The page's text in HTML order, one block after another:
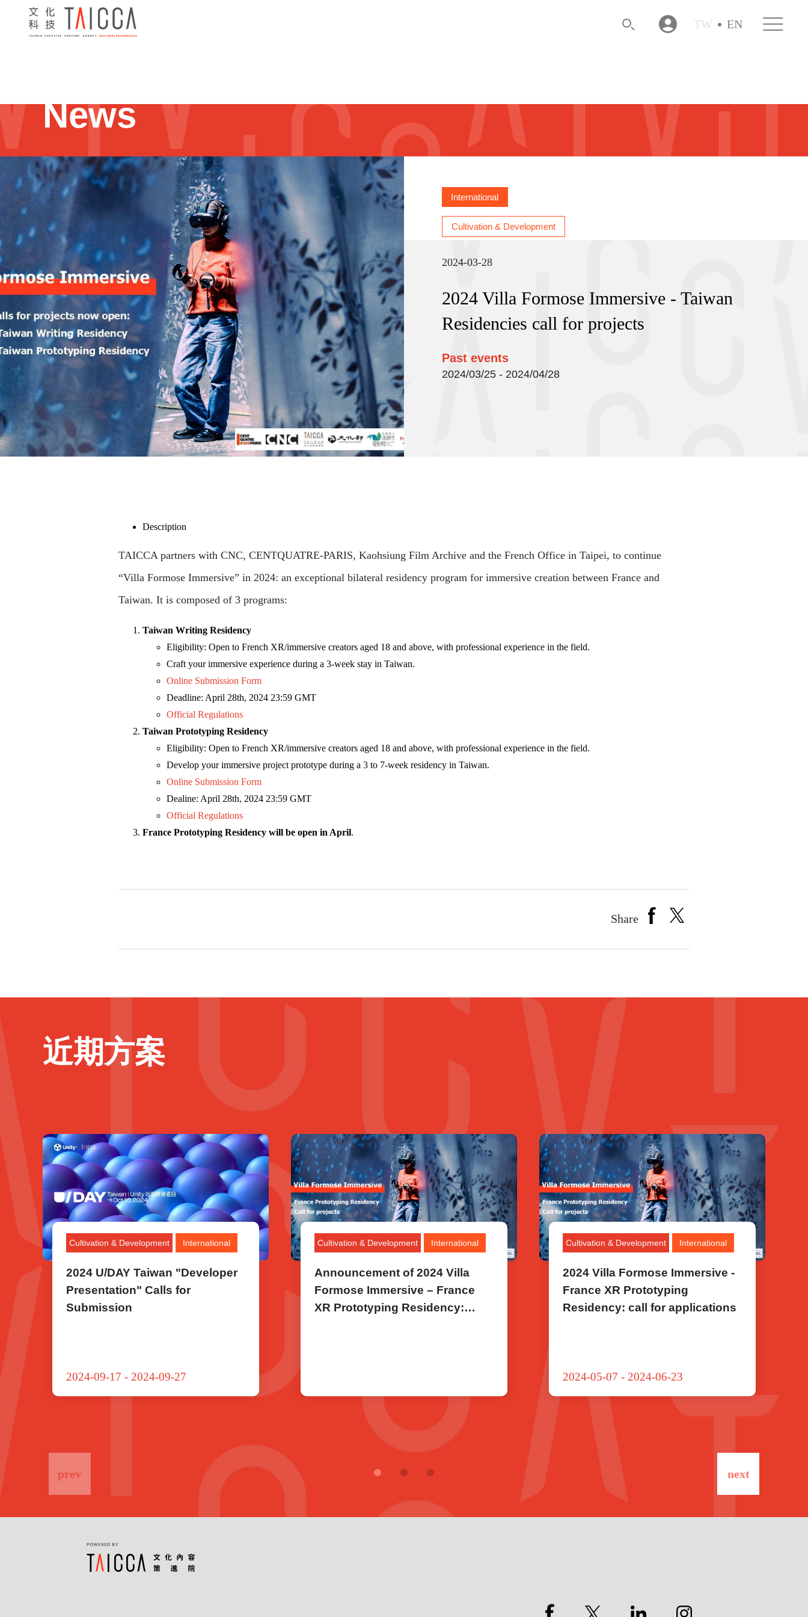
TW EN
News
International
Cultivation & Development
2024-03-28
2024 Villa Formose Immersive - Taiwan
Residencies call for projects
Past events
2024/03/25 - 2024/04/28
Description
TAICCA partners with CNC, CENTQUATRE-PARIS, Kaohsiung Film Archive and the French Office in Taipei, to continue
“Villa Formose Immersive” in 2024: an exceptional bilateral residency program for immersive creation between France and
Taiwan. It is composed of 3 programs:
Taiwan Writing Residency
Eligibility: Open to French XR/immersive creators aged 18 and above, with professional experience in the field.
Craft your immersive experience during a 3-week stay in Taiwan.
Online Submission Form
Deadline: April 28th, 2024 23:59 GMT
Official Regulations
Taiwan Prototyping Residency
Eligibility: Open to French XR/immersive creators aged 18 and above, with professional experience in the field.
Develop your immersive project prototype during a 3 to 7-week residency in Taiwan.
Online Submission Form
Dealine: April 28th, 2024 23:59 GMT
Official Regulations
France Prototyping Residency will be open in April.
Share
近期方案
Cultivation & Development International
2024 U/DAY Taiwan "Developer
Presentation" Calls for
Submission
2024-09-17 - 2024-09-27
Cultivation & Development International
Announcement of 2024 Villa
Formose Immersive – France
XR Prototyping Residency:
Cultivation & Development International
2024 Villa Formose Immersive -
France XR Prototyping
Residency: call for applications
2024-05-07 - 2024-06-23